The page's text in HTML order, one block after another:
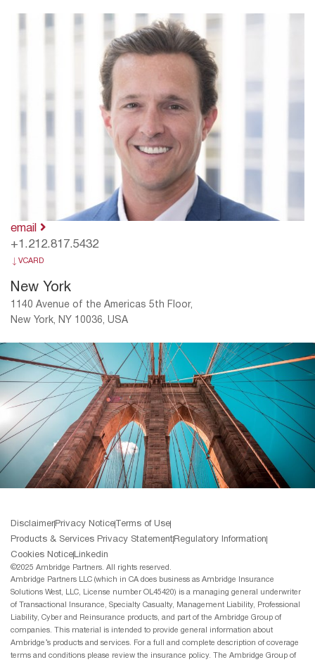
email
+1.212.817.5432
VCARD
New York
1140 Avenue of the Americas 5th Floor,
New York, NY 10036, USA
Disclaimer Privacy Notice Terms of Use
Products & Services Privacy Statement Regulatory Information
Cookies Notice Linkedin
©2025 Ambridge Partners. All rights reserved.
Ambridge Partners LLC (which in CA does business as Ambridge Insurance
Solutions West, LLC, License number OL45420) is a managing general underwriter
of Transactional Insurance, Specialty Casualty, Management Liability, Professional
Liability, Cyber and Reinsurance products, and part of the Ambridge Group of
companies. This material is intended to provide general information about
Ambridge’s products and services. For a full and complete description of coverage
terms and conditions please review the insurance policy. The Ambridge Group of